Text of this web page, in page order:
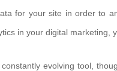
for your site in order to
in your digital marketing,
evolving tool,